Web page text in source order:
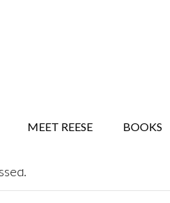
MEET REESE BOOKS